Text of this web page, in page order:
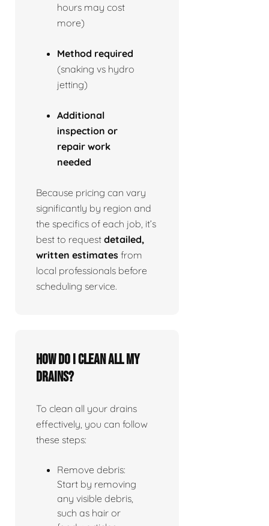
hours may cost
more)
Method required
(snaking vs hydro
jetting)
Additional
inspection or
repair work
needed
Because pricing can vary
significantly by region and
the specifics of each job, it’s
best to request detailed,
written estimates from
local professionals before
scheduling service.
How do I clean all my
drains?
To clean all your drains
effectively, you can follow
these steps:
Remove debris:
Start by removing
any visible debris,
such as hair or